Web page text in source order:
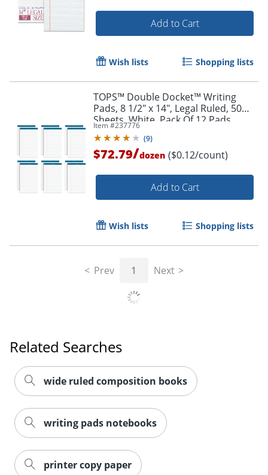
Add to Cart
Wish lists Shopping lists
TOPS™ Double Docket™ Writing
Pads, 8 1/2" x 14", Legal Ruled, 50
Sheets, White, Pack Of 12 Pads
Item #237776
(9)
$72.79/dozen ($0.12/count)
Add to Cart
Wish lists Shopping lists
Prev 1 Next
Related Searches
wide ruled composition books
writing pads notebooks
printer copy paper